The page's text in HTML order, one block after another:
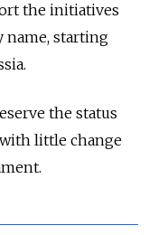
the initiatives
name, starting
the status
little change